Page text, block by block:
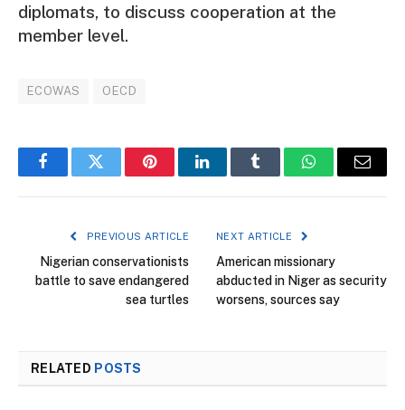
diplomats, to discuss cooperation at the
member level.
ECOWAS OECD
FacebookTwitter PinterestLinkedInTumblr WhatsAppEmail
PREVIOUS ARTICLE
Nigerian conservationists
battle to save endangered
sea turtles
NEXT ARTICLE
American missionary
abducted in Niger as security
worsens, sources say
RELATED POSTS